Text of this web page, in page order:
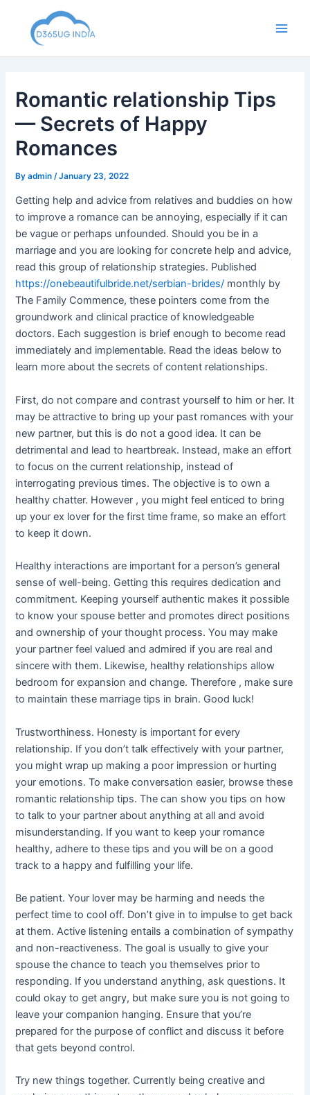
content
Romantic relationship Tips
— Secrets of Happy
Romances
Byadmin/January 23, 2022
Getting help and advice from relatives and buddies on how
to improve a romance can be annoying, especially if it can
be vague or perhaps unfounded. Should you be in a
marriage and you are looking for concrete help and advice,
read this group of relationship strategies. Published
https://onebeautifulbride.net/serbian-brides/ monthly by
The Family Commence, these pointers come from the
groundwork and clinical practice of knowledgeable
doctors. Each suggestion is brief enough to become read
immediately and implementable. Read the ideas below to
learn more about the secrets of content relationships.
First, do not compare and contrast yourself to him or her. It
may be attractive to bring up your past romances with your
new partner, but this is do not a good idea. It can be
detrimental and lead to heartbreak. Instead, make an effort
to focus on the current relationship, instead of
interrogating previous times. The objective is to own a
healthy chatter. However , you might feel enticed to bring
up your ex lover for the first time frame, so make an effort
to keep it down.
Healthy interactions are important for a person’s general
sense of well-being. Getting this requires dedication and
commitment. Keeping yourself authentic makes it possible
to know your spouse better and promotes direct positions
and ownership of your thought process. You may make
your partner feel valued and admired if you are real and
sincere with them. Likewise, healthy relationships allow
bedroom for expansion and change. Therefore , make sure
to maintain these marriage tips in brain. Good luck!
Trustworthiness. Honesty is important for every
relationship. If you don’t talk effectively with your partner,
you might wrap up making a poor impression or hurting
your emotions. To make conversation easier, browse these
romantic relationship tips. The can show you tips on how
to talk to your partner about anything at all and avoid
misunderstanding. If you want to keep your romance
healthy, adhere to these tips and you will be on a good
track to a happy and fulfilling your life.
Be patient. Your lover may be harming and needs the
perfect time to cool off. Don’t give in to impulse to get back
at them. Active listening entails a combination of sympathy
and non-reactiveness. The goal is usually to give your
spouse the chance to teach you themselves prior to
responding. If you understand anything, ask questions. It
could okay to get angry, but make sure you is not going to
leave your companion hanging. Ensure that you’re
prepared for the purpose of conflict and discuss it before
that gets beyond control.
Try new things together. Currently being creative and